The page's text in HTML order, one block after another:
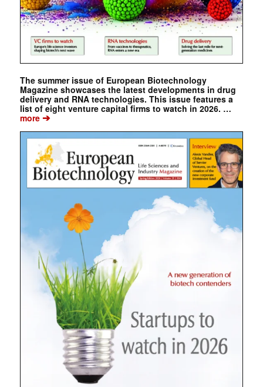
The summer issue of European Biotechnology
Magazine showcases the latest developments in drug
delivery and RNA technologies. This issue features a
list of eight venture capital firms to watch in 2026. …
more➔